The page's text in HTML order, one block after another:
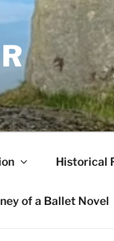
Historical
of a Ballet Novel